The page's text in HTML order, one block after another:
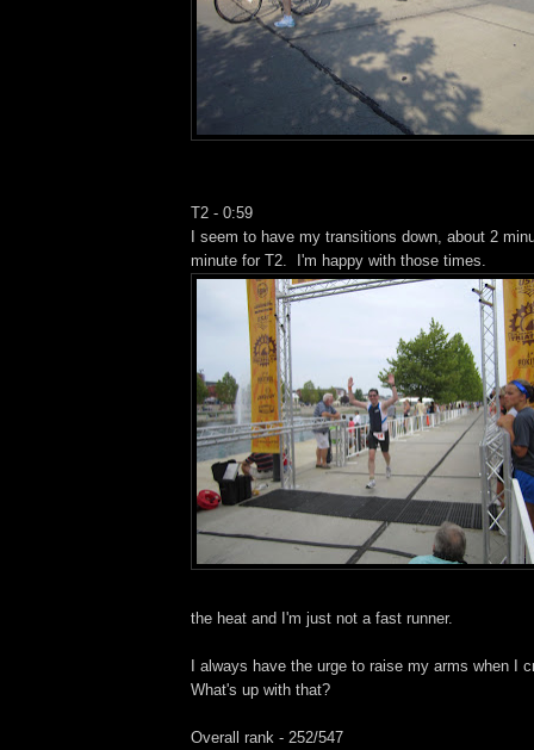
T2 - 0:59
I seem to have my transitions down, about 2
minute for T2. I'm happy with those times.
the heat and I'm just not a fast runner.
I always have the urge to raise my arms when I
What's up with that?
Overall rank - 252/547